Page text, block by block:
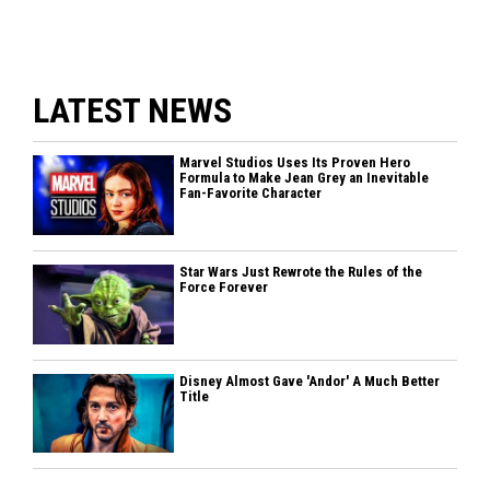
LATEST NEWS
Marvel Studios Uses Its Proven Hero
Formula to Make Jean Grey an Inevitable
Fan-Favorite Character
Star Wars Just Rewrote the Rules of the
Force Forever
Disney Almost Gave 'Andor' A Much Better
Title